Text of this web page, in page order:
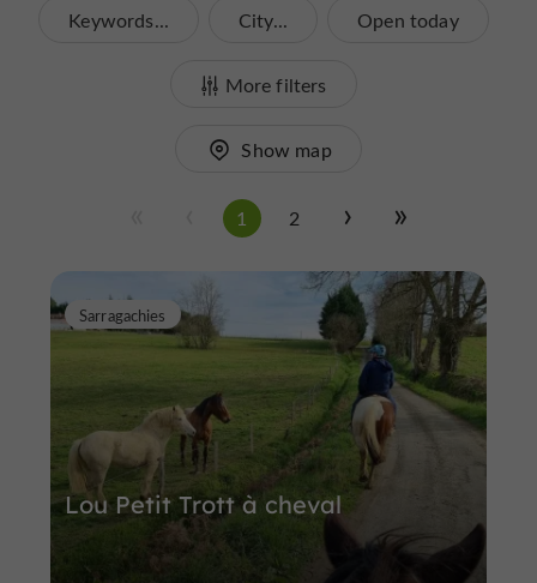
Keywords... City... Open today
More filters
Show map
1 2
Lou Petit Trott à cheval
Sarragachies